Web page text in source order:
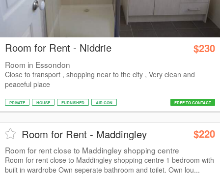
Room for Rent - Niddrie $230
Room in Essondon
Close to transport , shopping near to the city , Very clean and
peaceful place
PRIVATE HOUSE FURNISHED AIR CON FREE TO CONTACT
Room for Rent - Maddingley $220
Room for rent close to Maddingley shopping centre
Room for rent close to Maddingley shopping centre 1 bedroom with
built in wardrobe Own seperate bathroom and toilet. Own lou...